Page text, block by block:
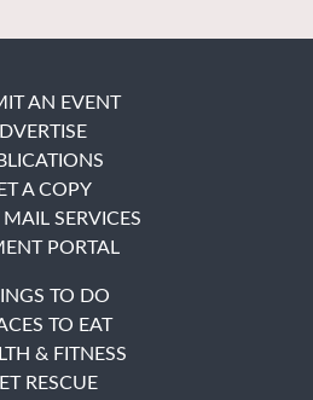
AN EVENT
A COPY
SERVICES
PORTAL
TO DO
TO EAT
& FITNESS
RESCUE